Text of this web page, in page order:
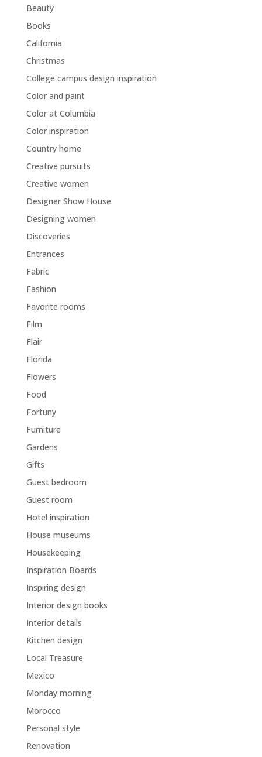
Beauty
Books
California
Christmas
College campus design inspiration
Color and paint
Color at Columbia
Color inspiration
Country home
Creative pursuits
Creative women
Designer Show House
Designing women
Discoveries
Entrances
Fabric
Fashion
Favorite rooms
Film
Flair
Florida
Flowers
Food
Fortuny
Furniture
Gardens
Gifts
Guest bedroom
Guest room
Hotel inspiration
House museums
Housekeeping
Inspiration Boards
Inspiring design
Interior design books
Interior details
Kitchen design
Local Treasure
Mexico
Monday morning
Morocco
Personal style
Renovation